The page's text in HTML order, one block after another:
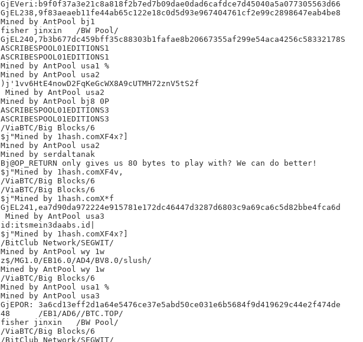
GjEVeri:b9f0f37a3e21c8a818f2b7ed7b09dae0dad6cafdce7d45040a5a077305563d66
GjEL238,9f83aeaeb11fe44ab65c122e18c0d5d93e967404761cf2e99c2898647eab4be8
Mined by AntPool bj1
fisher jinxin	/BW Pool/
GjEL240,7b3b677dc459bff35c88303b1fafae8b20667355af299e54aca4256c58332178S
ASCRIBESPOOL01EDITIONS1
ASCRIBESPOOL01EDITIONS1
Mined by AntPool usa1 %
Mined by AntPool usa2
)j'1vv6HtE4nowD2FqKeGcWX8A9cUTMH72znV5tS2f
Mined by AntPool usa2
Mined by AntPool bj8 0P
ASCRIBESPOOL01EDITIONS3
ASCRIBESPOOL01EDITIONS3
/ViaBTC/Big Blocks/6
$j"Mined by 1hash.comXF4x?]
Mined by AntPool usa2
Mined by serdaltanak
Bj@OP_RETURN only gives us 80 bytes to play with? We can do better!
$j"Mined by 1hash.comXF4v,
/ViaBTC/Big Blocks/6
/ViaBTC/Big Blocks/6
$j"Mined by 1hash.comX*f
GjEL241,ea7d90da972224e915781e172dc46447d3287d6803c9a69ca6c5d82bbe4fca6d
Mined by AntPool usa3
id:itsmein3daabs.id|
$j"Mined by 1hash.comXF4x?]
/BitClub Network/SEGWIT/
Mined by AntPool wy 1w
z$/MG1.0/EB16.0/AD4/BV8.0/slush/
Mined by AntPool wy 1w
/ViaBTC/Big Blocks/6
Mined by AntPool usa1 %
Mined by AntPool usa3
GjEPOR: 3a6cd13eff2d1a64e5476ce37e5abd50ce031e6b5684f9d419629c44e2f474de
48	/EB1/AD6//BTC.TOP/
fisher jinxin	/BW Pool/
/ViaBTC/Big Blocks/6
/BitClub Network/SEGWIT/